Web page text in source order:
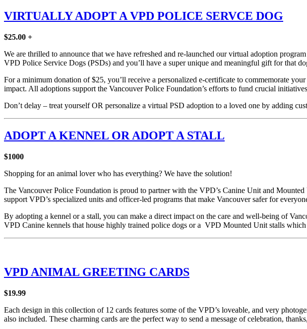
VIRTUALLY ADOPT A VPD POLICE SERVCE DOG
$25.00 +
We are thrilled to announce that we have refreshed and re-launched our virtual adoption
VPD Police Service Dogs (PSDs) and you’ll have a super unique and meaningful gift for that
For a minimum donation of $25, you’ll receive a personalized e-certificate to commemorate
impact. All adoptions support the Vancouver Police Foundation’s efforts to fund crucial
Don’t delay – treat yourself OR personalize a virtual PSD adoption to a loved one by adding
ADOPT A KENNEL OR ADOPT A STALL
$1000
Shopping for an animal lover who has everything? We have the solution!
The Vancouver Police Foundation is proud to partner with the VPD’s Canine Unit and
support VPD’s specialized units and officer-led programs that make Vancouver safer for
By adopting a kennel or a stall, you can make a direct impact on the care and well-being of
VPD Canine kennels that house highly trained police dogs or a VPD Mounted Unit stalls which
VPD ANIMAL GREETING CARDS
$19.99
Each design in this collection of 12 cards features some of the VPD’s loveable, and very
also included. These charming cards are the perfect way to send a message of celebration,